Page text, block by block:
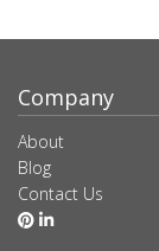
Company
About
Blog
Contact Us